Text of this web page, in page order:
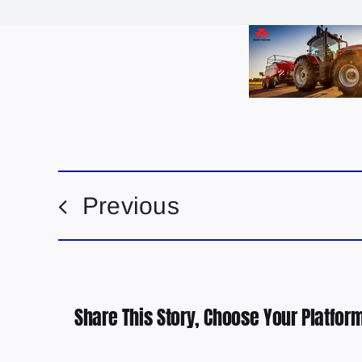
Previous
Share This Story, Choose Your